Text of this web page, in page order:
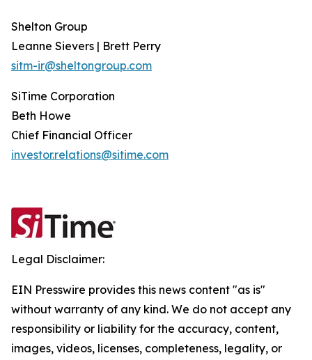
Shelton Group
Leanne Sievers | Brett Perry
sitm-ir@sheltongroup.com
SiTime Corporation
Beth Howe
Chief Financial Officer
investor.relations@sitime.com
Legal Disclaimer:
EIN Presswire provides this news content "as is"
without warranty of any kind. We do not accept any
responsibility or liability for the accuracy, content,
images, videos, licenses, completeness, legality, or